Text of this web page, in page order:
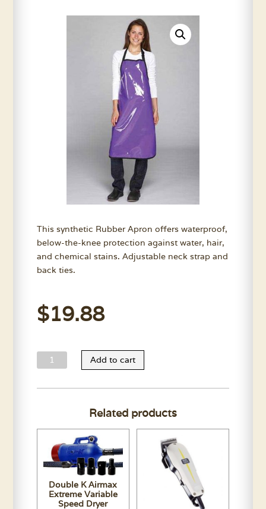
This synthetic Rubber Apron offers waterproof,
below-the-knee protection against water, hair,
and chemical stains. Adjustable neck strap and
back ties.
$19.88
Waterproof
Bathing
Add to cart
Related products
Double K Airmax
Extreme Variable
Speed Dryer